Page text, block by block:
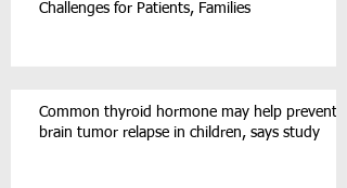
Challenges for Patients, Families
Common thyroid hormone may help prevent
brain tumor relapse in children, says study